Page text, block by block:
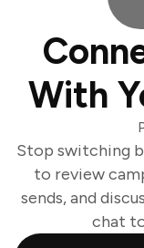
With
Stop switching
to review
sends, and
chat